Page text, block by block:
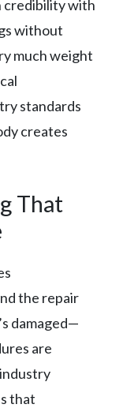
credibility with
without
much weight
standards
creates
That
the repair
damaged—
are
that